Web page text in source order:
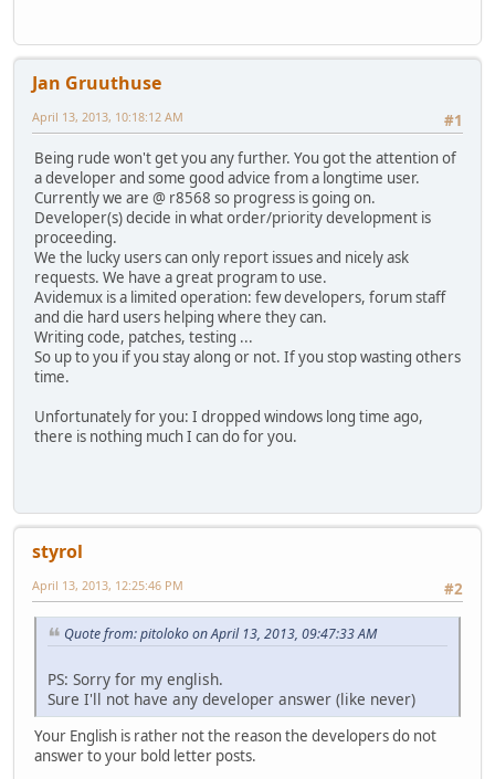
Jan Gruuthuse
#1
April 13, 2013, 10:18:12 AM
Being rude won't get you any further. You got the attention of
a developer and some good advice from a longtime user.
Currently we are @ r8568 so progress is going on.
Developer(s) decide in what order/priority development is
proceeding.
We the lucky users can only report issues and nicely ask
requests. We have a great program to use.
Avidemux is a limited operation: few developers, forum staff
and die hard users helping where they can.
Writing code, patches, testing ...
So up to you if you stay along or not. If you stop wasting others
time.
Unfortunately for you: I dropped windows long time ago,
there is nothing much I can do for you.
styrol
#2
April 13, 2013, 12:25:46 PM
Quote from: pitoloko on April 13, 2013, 09:47:33 AM
PS: Sorry for my english.
Sure I'll not have any developer answer (like never)
Your English is rather not the reason the developers do not
answer to your bold letter posts.